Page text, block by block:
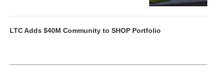
LTC Adds $40M Community to SHOP Portfolio